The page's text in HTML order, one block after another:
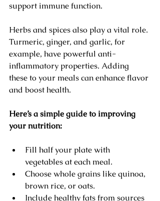
support immune function.
Herbs and spices also play a vital role.
Turmeric, ginger, and garlic, for
example, have powerful anti-
inflammatory properties. Adding
these to your meals can enhance flavor
and boost health.
Here’s a simple guide to improving
your nutrition:
Fill half your plate with
vegetables at each meal.
Choose whole grains like quinoa,
brown rice, or oats.
Include healthy fats from sources